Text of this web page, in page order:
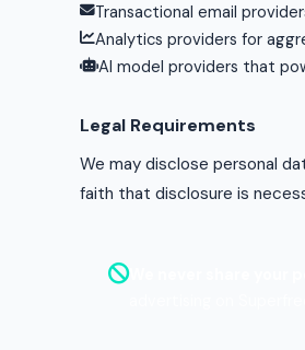
Transactional email
Analytics providers for
AI model providers that
Legal Requirements
We may disclose personal
faith that disclosure is
We never share your